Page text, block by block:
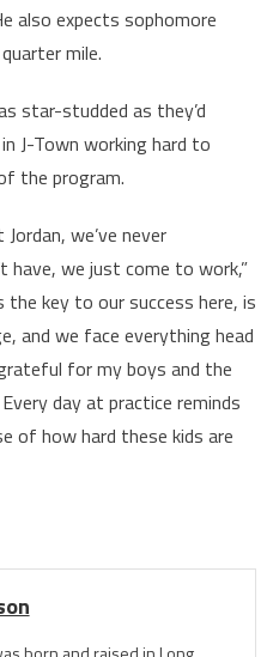
also expects sophomore
mile.
star-studded as they’d
J-Town working hard to
the program.
we’ve never
have, we just come to work,”
the key to our success here, is
and we face everything head
for my boys and the
day at practice reminds
of how hard these kids are